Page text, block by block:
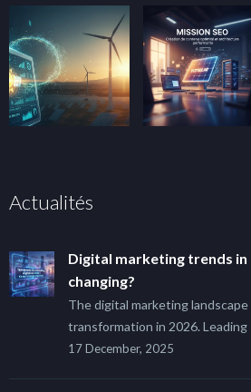
Actualités
Digital marketing trends in
changing?
The digital marketing
transformation in 2026. Leading
17 December, 2025